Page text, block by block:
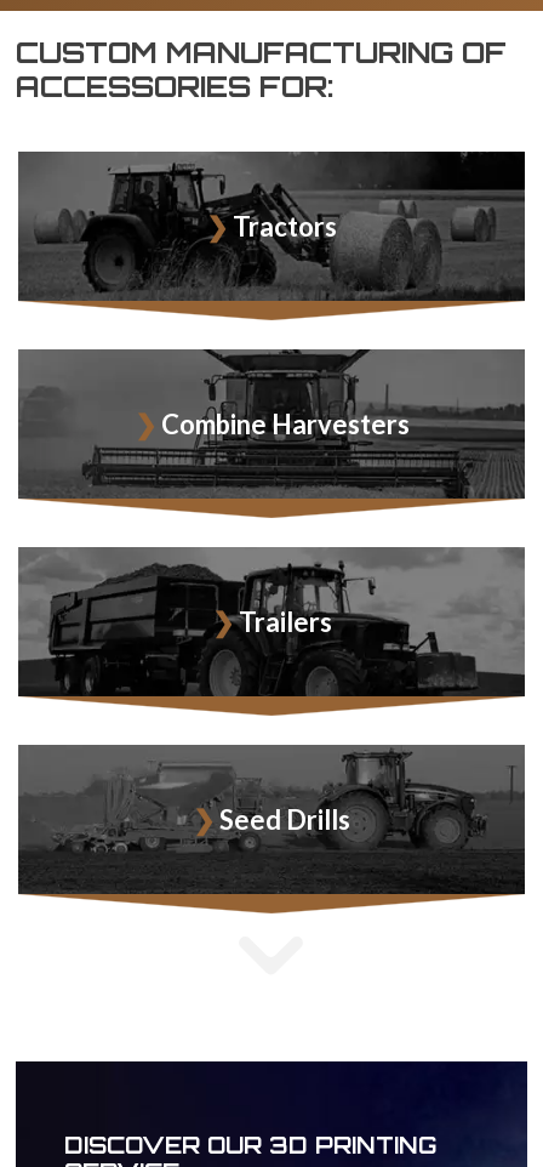
CUSTOM MANUFACTURING OF
ACCESSORIES FOR:
Tractors
Combine Harvesters
Trailers
Seed Drills
DISCOVER OUR 3D PRINTING